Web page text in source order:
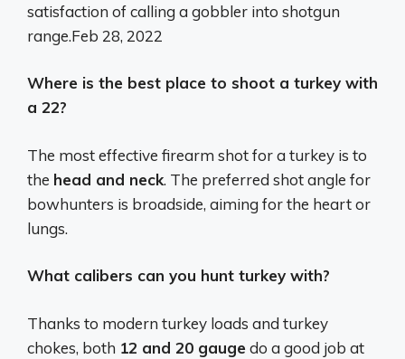
satisfaction of calling a gobbler into shotgun
range.Feb 28, 2022
Where is the best place to shoot a turkey with
a 22?
The most effective firearm shot for a turkey is to
the head and neck. The preferred shot angle for
bowhunters is broadside, aiming for the heart or
lungs.
What calibers can you hunt turkey with?
Thanks to modern turkey loads and turkey
chokes, both 12 and 20 gauge do a good job at